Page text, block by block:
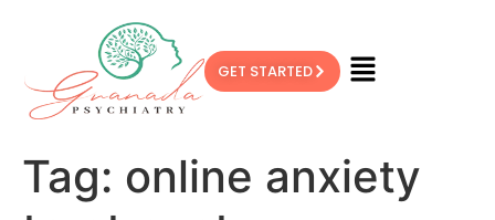
GET STARTED
Tag: online anxiety